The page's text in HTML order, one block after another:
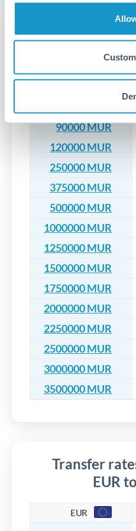
dedicated relationship
Transfer
MUR
90000 MUR
120000 MUR
250000 MUR
375000 MUR
500000 MUR
1000000 MUR
1250000 MUR
1500000 MUR
1750000 MUR
2000000 MUR
2250000 MUR
2500000 MUR
3000000 MUR
3500000 MUR
Transfer
EUR
EUR